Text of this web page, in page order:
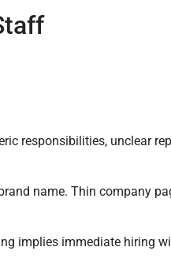
responsibilities, unclear
name. Thin company
implies immediate hiring